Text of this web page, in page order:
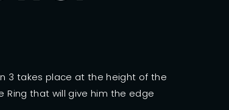
3 takes place at the height of the
Ring that will give him the edge